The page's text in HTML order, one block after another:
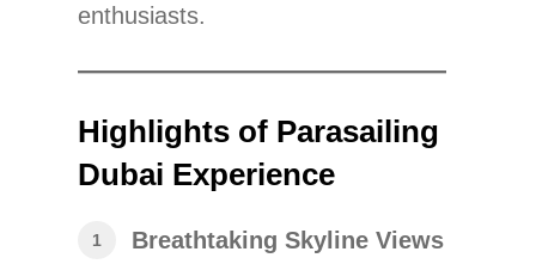
enthusiasts.
Highlights of Parasailing
Dubai Experience
Breathtaking Skyline Views